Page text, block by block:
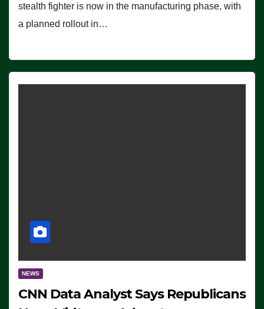
stealth fighter is now in the manufacturing phase, with
a planned rollout in…
NEWS
CNN Data Analyst Says Republicans